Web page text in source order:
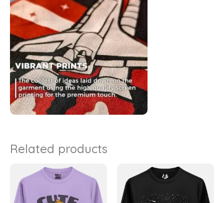
Related products